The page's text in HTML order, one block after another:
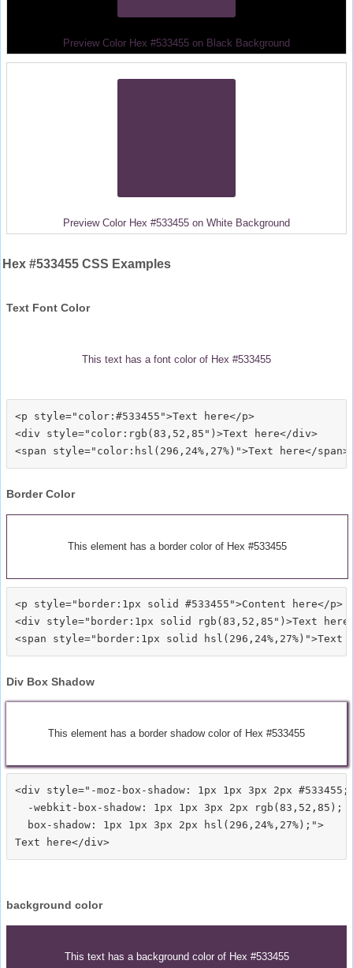
Preview Color Hex #533455 on Black Background
Preview Color Hex #533455 on White Background
Hex #533455 CSS Examples
Text Font Color
This text has a font color of Hex #533455
<p style="color:#533455">Text here</p>
<div style="color:rgb(83,52,85")>Text here</div>
Border Color
This element has a border color of Hex #533455
<p style="border:1px solid #533455">Content here</p>
<div style="border:1px solid rgb(83,52,85")>Text
Div Box Shadow
This element has a border shadow color of Hex #533455
<div style="-moz-box-shadow: 1px 1px 3px 2px #533455;
  -webkit-box-shadow: 1px 1px 3px 2px rgb(83,52,85);
  box-shadow: 1px 1px 3px 2px hsl(296,24%,27%);">
background color
This text has a background color of Hex #533455